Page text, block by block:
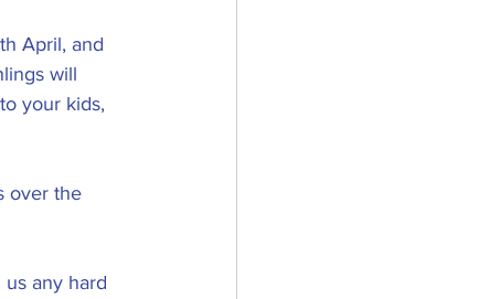
April, and
will
your kids,
over the
any hard